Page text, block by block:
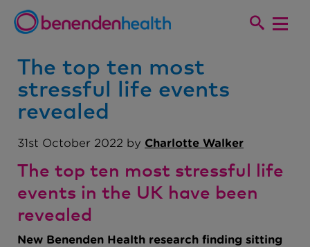
The top ten most
stressful life events
revealed
31st October 2022 by Charlotte Walker
The top ten most stressful life
events in the UK have been
revealed
New Benenden Health research finding sitting